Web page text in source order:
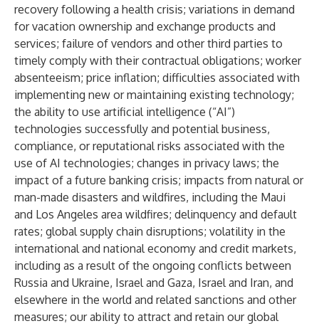
recovery following a health crisis; variations in demand
for vacation ownership and exchange products and
services; failure of vendors and other third parties to
timely comply with their contractual obligations; worker
absenteeism; price inflation; difficulties associated with
implementing new or maintaining existing technology;
the ability to use artificial intelligence (“AI”)
technologies successfully and potential business,
compliance, or reputational risks associated with the
use of AI technologies; changes in privacy laws; the
impact of a future banking crisis; impacts from natural or
man-made disasters and wildfires, including the Maui
and Los Angeles area wildfires; delinquency and default
rates; global supply chain disruptions; volatility in the
international and national economy and credit markets,
including as a result of the ongoing conflicts between
Russia and Ukraine, Israel and Gaza, Israel and Iran, and
elsewhere in the world and related sanctions and other
measures; our ability to attract and retain our global